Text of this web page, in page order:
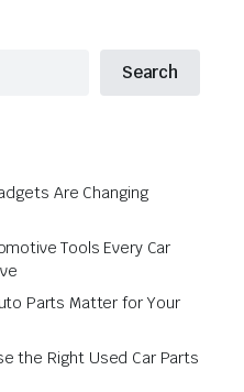
Search
Are Changing
Tools Every Car
Parts Matter for Your
the Right Used Car Parts